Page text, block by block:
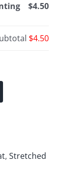
$4.50
$4.50
, Stretched